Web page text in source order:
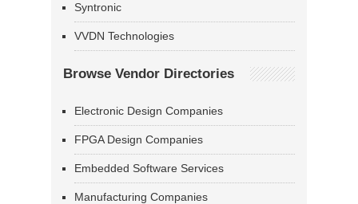
Syntronic
VVDN Technologies
Browse Vendor Directories
Electronic Design Companies
FPGA Design Companies
Embedded Software Services
Manufacturing Companies